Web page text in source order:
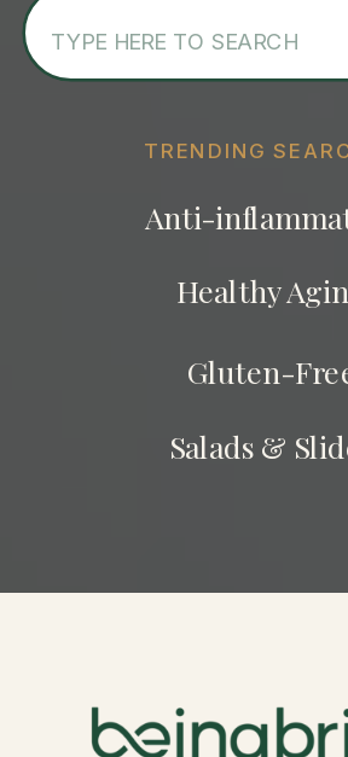
TRENDING
for:
Anti-
Healthy
Gluten-
Salads &